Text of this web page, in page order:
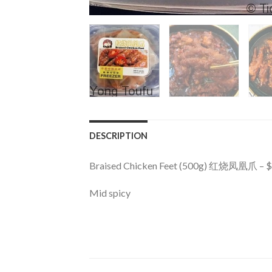
DESCRIPTION
Braised Chicken Feet (500g) 红烧凤凰爪 –
Mid spicy